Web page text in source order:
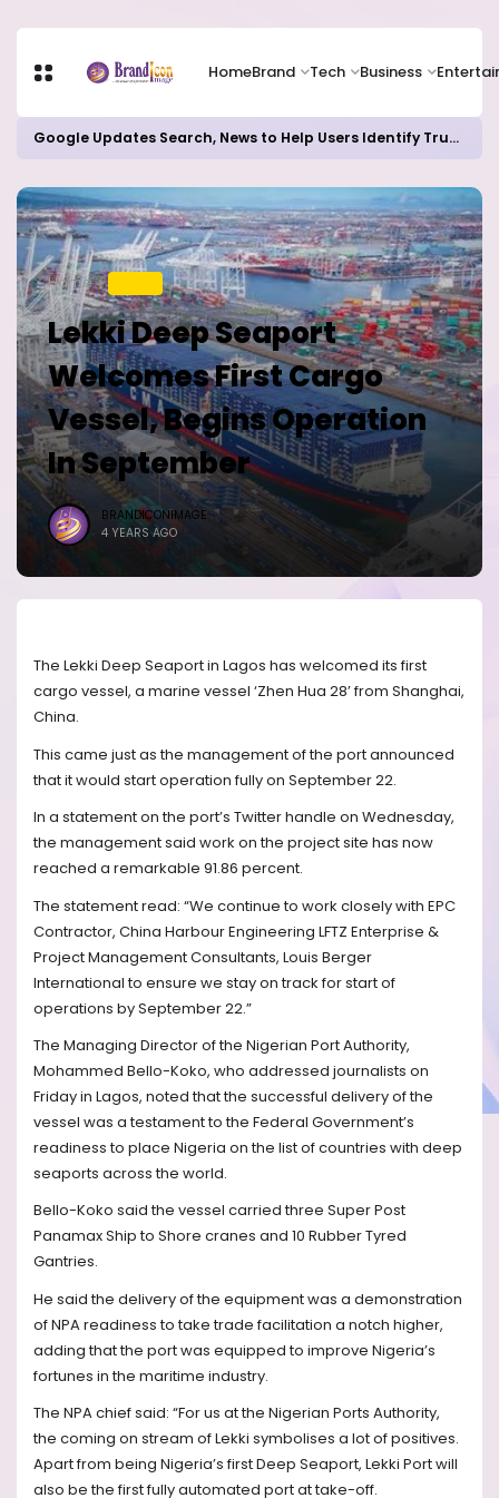
HomeBrand Tech Business
Google Updates Search, News to Help Users Identify Trusted Sources
Home
Lekki Deep Seaport
Welcomes First Cargo
Vessel, Begins Operation
In September
BRANDICONIMAGE
4 YEARS AGO
The Lekki Deep Seaport in Lagos has welcomed its first
cargo vessel, a marine vessel ‘Zhen Hua 28’ from Shanghai,
China.
This came just as the management of the port announced
that it would start operation fully on September 22.
In a statement on the port’s Twitter handle on Wednesday,
the management said work on the project site has now
reached a remarkable 91.86 percent.
The statement read: “We continue to work closely with EPC
Contractor, China Harbour Engineering LFTZ Enterprise &
Project Management Consultants, Louis Berger
International to ensure we stay on track for start of
operations by September 22.”
The Managing Director of the Nigerian Port Authority,
Mohammed Bello-Koko, who addressed journalists on
Friday in Lagos, noted that the successful delivery of the
vessel was a testament to the Federal Government’s
readiness to place Nigeria on the list of countries with deep
seaports across the world.
Bello-Koko said the vessel carried three Super Post
Panamax Ship to Shore cranes and 10 Rubber Tyred
Gantries.
He said the delivery of the equipment was a demonstration
of NPA readiness to take trade facilitation a notch higher,
adding that the port was equipped to improve Nigeria’s
fortunes in the maritime industry.
The NPA chief said: “For us at the Nigerian Ports Authority,
the coming on stream of Lekki symbolises a lot of positives.
Apart from being Nigeria’s first Deep Seaport, Lekki Port will
also be the first fully automated port at take-off.